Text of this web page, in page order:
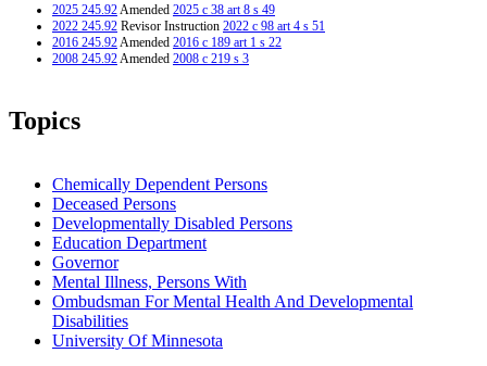
2025 245.92Amended 2025 c 38 art 8 s 49
2022 245.92 Revisor Instruction 2022 c 98 art 4 s 51
2016 245.92Amended 2016 c 189 art 1 s 22
2008 245.92Amended 2008 c 219 s 3
Topics
Chemically Dependent Persons
Deceased Persons
Developmentally Disabled Persons
Education Department
Governor
Mental Illness, Persons With
Ombudsman For Mental Health And Developmental
Disabilities
University Of Minnesota